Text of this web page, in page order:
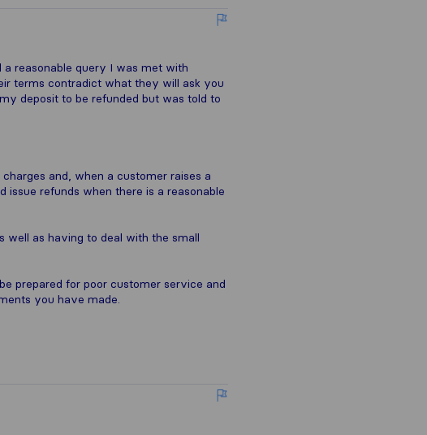
a reasonable query I was met with
terms contradict what they will ask you
deposit to be refunded but was told to
and, when a customer raises a
issue refunds when there is a reasonable
well as having to deal with the small
prepared for poor customer service and
you have made.